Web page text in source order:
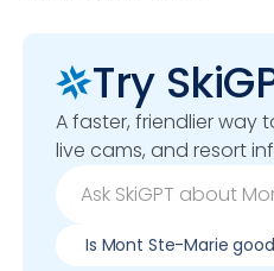
Try
A faster, friendlier way
live cams, and resort
Is Mont Ste-Marie